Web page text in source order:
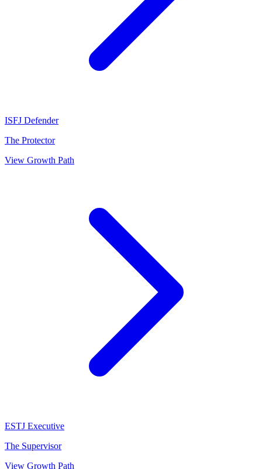
ISFJ Defender
The Protector
View Growth Path
ESTJ Executive
The Supervisor
View Growth Path